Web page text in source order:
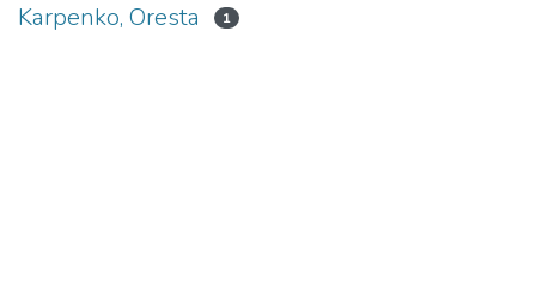
Karpenko, Oresta 1